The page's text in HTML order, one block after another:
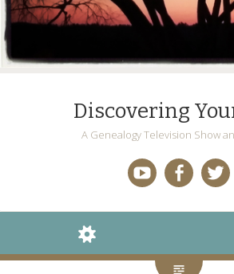
Discovering
A Genealogy Television Show
WIDGETS
SEARCH